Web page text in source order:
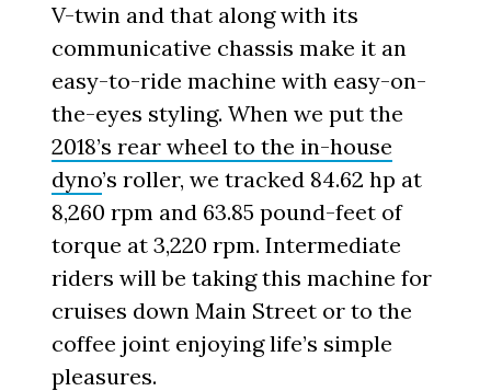
V-twin and that along with its
communicative chassis make it an
easy-to-ride machine with easy-on-
the-eyes styling. When we put the
2018’s rear wheel to the in-house
dyno’s roller, we tracked 84.62 hp at
8,260 rpm and 63.85 pound-feet of
torque at 3,220 rpm. Intermediate
riders will be taking this machine for
cruises down Main Street or to the
coffee joint enjoying life’s simple
pleasures.